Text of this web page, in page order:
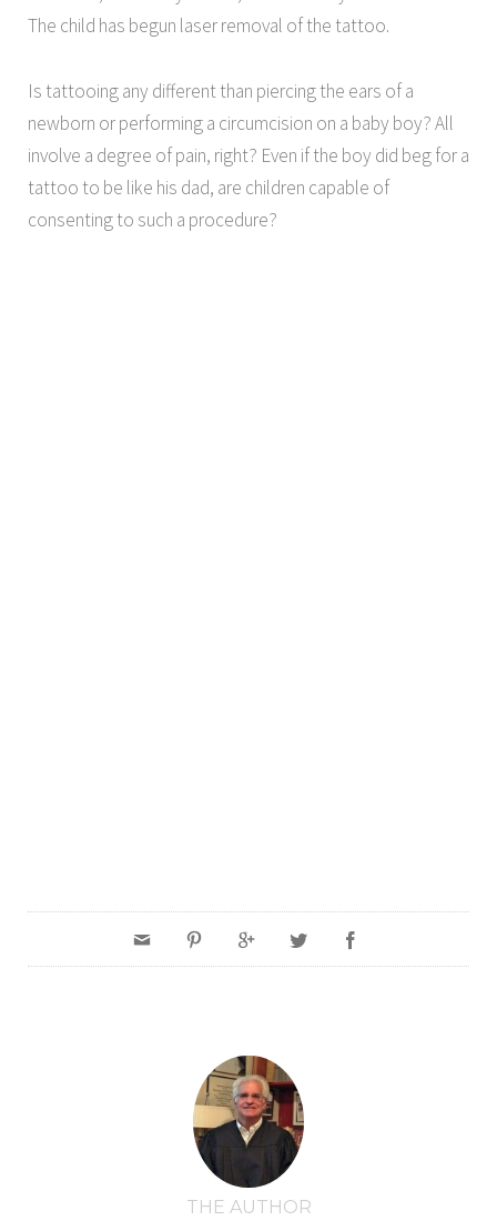
The child has begun laser removal of the tattoo.
Is tattooing any different than piercing the ears of a
newborn or performing a circumcision on a baby boy? All
involve a degree of pain, right? Even if the boy did beg for a
tattoo to be like his dad, are children capable of
consenting to such a procedure?
THE AUTHOR